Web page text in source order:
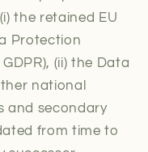
the retained EU
Protection
(ii) the Data
national
and secondary
from time to